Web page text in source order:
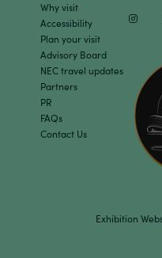
Why visit
Accessibility
Plan your visit
Advisory Board
NEC travel updates
Partners
PR
FAQs
Contact Us
Exhibition